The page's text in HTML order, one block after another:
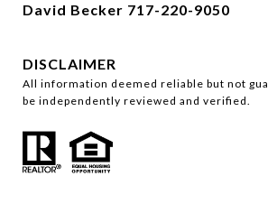
David Becker 717-220-9050
DISCLAIMER
All information deemed reliable but not
be independently reviewed and verified.